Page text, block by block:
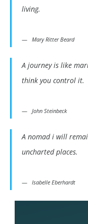
living.
Mary Ritter Beard
A journey is like
think you control it.
John Steinbeck
A nomad i will
uncharted places.
Isabelle Eberhardt